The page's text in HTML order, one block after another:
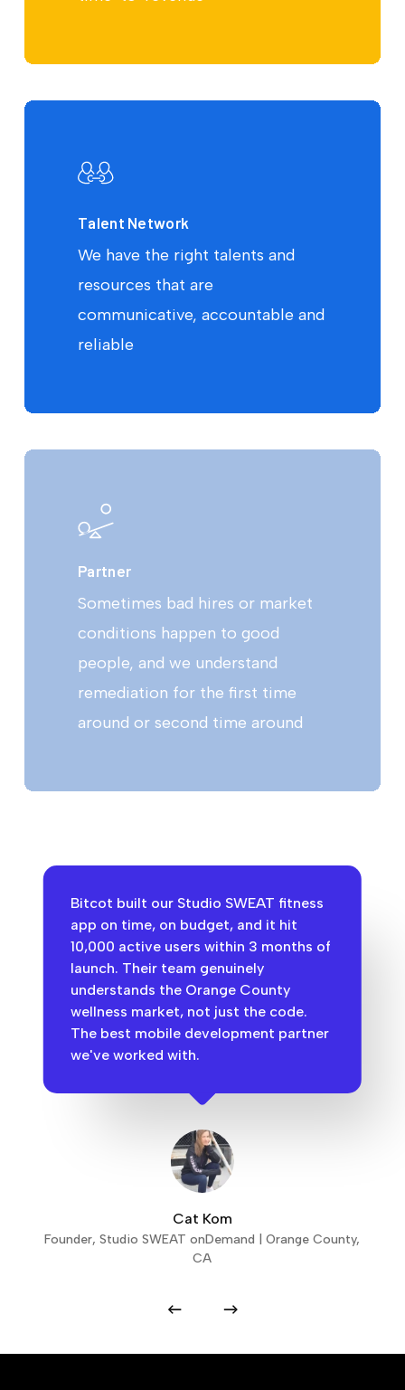
Talent Network
We have the right talents and
resources that are
communicative, accountable and
reliable
Partner
Sometimes bad hires or market
conditions happen to good
people, and we understand
remediation for the first time
around or second time around
Bitcot built our Studio SWEAT fitness
app on time, on budget, and it hit
10,000 active users within 3 months of
launch. Their team genuinely
understands the Orange County
wellness market, not just the code.
The best mobile development partner
we've worked with.
Cat Kom
Founder, Studio SWEAT onDemand | Orange County,
CA